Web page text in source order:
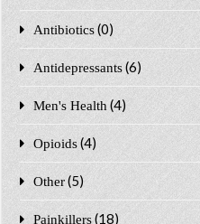
Antibiotics (0)
Antidepressants (6)
Men's Health (4)
Opioids (4)
Other (5)
Painkillers (18)